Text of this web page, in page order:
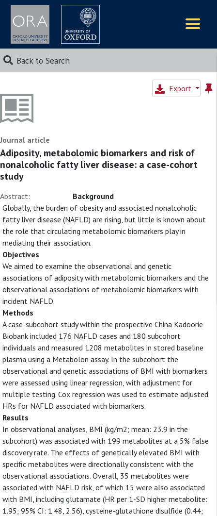
Back to Search
Export
Journal article
Adiposity, metabolomic biomarkers and risk of
nonalcoholic fatty liver disease: a case-cohort
study
Abstract:
Background
Globally, the burden of obesity and associated nonalcoholic
fatty liver disease (NAFLD) are rising, but little is known about
the role that circulating metabolomic biomarkers play in
mediating their association.
Objectives
We aimed to examine the observational and genetic
associations of adiposity with metabolomic biomarkers and the
observational associations of metabolomic biomarkers with
incident NAFLD.
Methods
A case-subcohort study within the prospective China Kadoorie
Biobank included 176 NAFLD cases and 180 subcohort
individuals and measured 1208 metabolites in stored baseline
plasma using a Metabolon assay. In the subcohort the
observational and genetic associations of BMI with biomarkers
were assessed using linear regression, with adjustment for
multiple testing. Cox regression was used to estimate adjusted
HRs for NAFLD associated with biomarkers.
Results
In observational analyses, BMI (kg/m2; mean: 23.9 in the
subcohort) was associated with 199 metabolites at a 5% false
discovery rate. The effects of genetically elevated BMI with
specific metabolites were directionally consistent with the
observational associations. Overall, 35 metabolites were
associated with NAFLD risk, of which 15 were also associated
with BMI, including glutamate (HR per 1-SD higher metabolite:
1.95; 95% CI: 1.48, 2.56), cysteine-glutathione disulfide (0.44;